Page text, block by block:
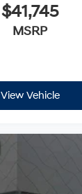
$41,745
MSRP
View Vehicle